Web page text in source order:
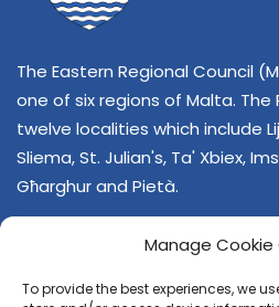
Manage
To provide the best experiences, we
The Eastern Regional Council
one of six regions of Malta.
twelve localities which include
Sliema, St. Julian's, Ta' Xbiex,
Għarghur and Pietà.